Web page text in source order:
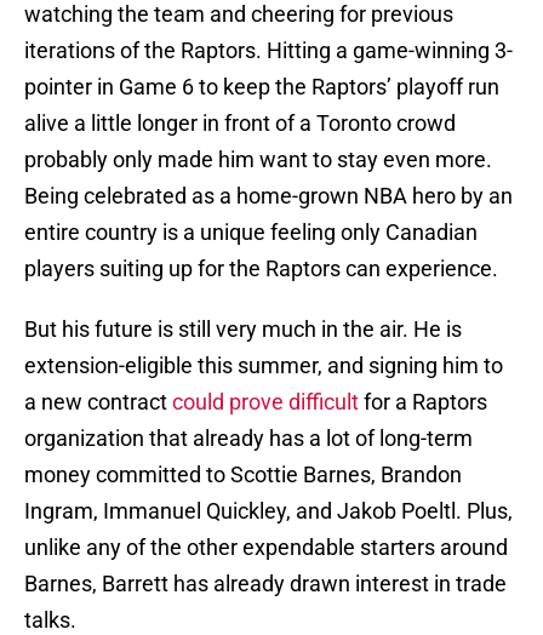
watching the team and cheering for previous
iterations of the Raptors. Hitting a game-winning 3-
pointer in Game 6 to keep the Raptors’ playoff run
alive a little longer in front of a Toronto crowd
probably only made him want to stay even more.
Being celebrated as a home-grown NBA hero by an
entire country is a unique feeling only Canadian
players suiting up for the Raptors can experience.
But his future is still very much in the air. He is
extension-eligible this summer, and signing him to
a new contractcould prove difficultfor a Raptors
organization that already has a lot of long-term
money committed to Scottie Barnes, Brandon
Ingram, Immanuel Quickley, and Jakob Poeltl. Plus,
unlike any of the other expendable starters around
Barnes, Barrett has already drawn interest in trade
talks.